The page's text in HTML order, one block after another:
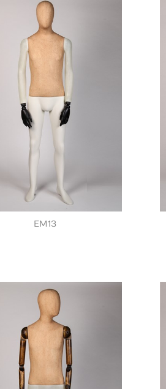
EM13